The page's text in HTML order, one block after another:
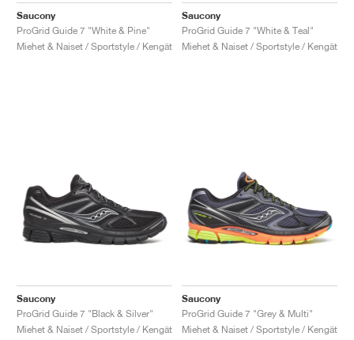
Saucony
ProGrid Guide 7 "White & Pine"
Miehet & Naiset / Sportstyle / Kengät
Saucony
ProGrid Guide 7 "White & Teal"
Miehet & Naiset / Sportstyle / Kengät
Saucony
ProGrid Guide 7 "Black & Silver"
Miehet & Naiset / Sportstyle / Kengät
Saucony
ProGrid Guide 7 "Grey & Multi"
Miehet & Naiset / Sportstyle / Kengät